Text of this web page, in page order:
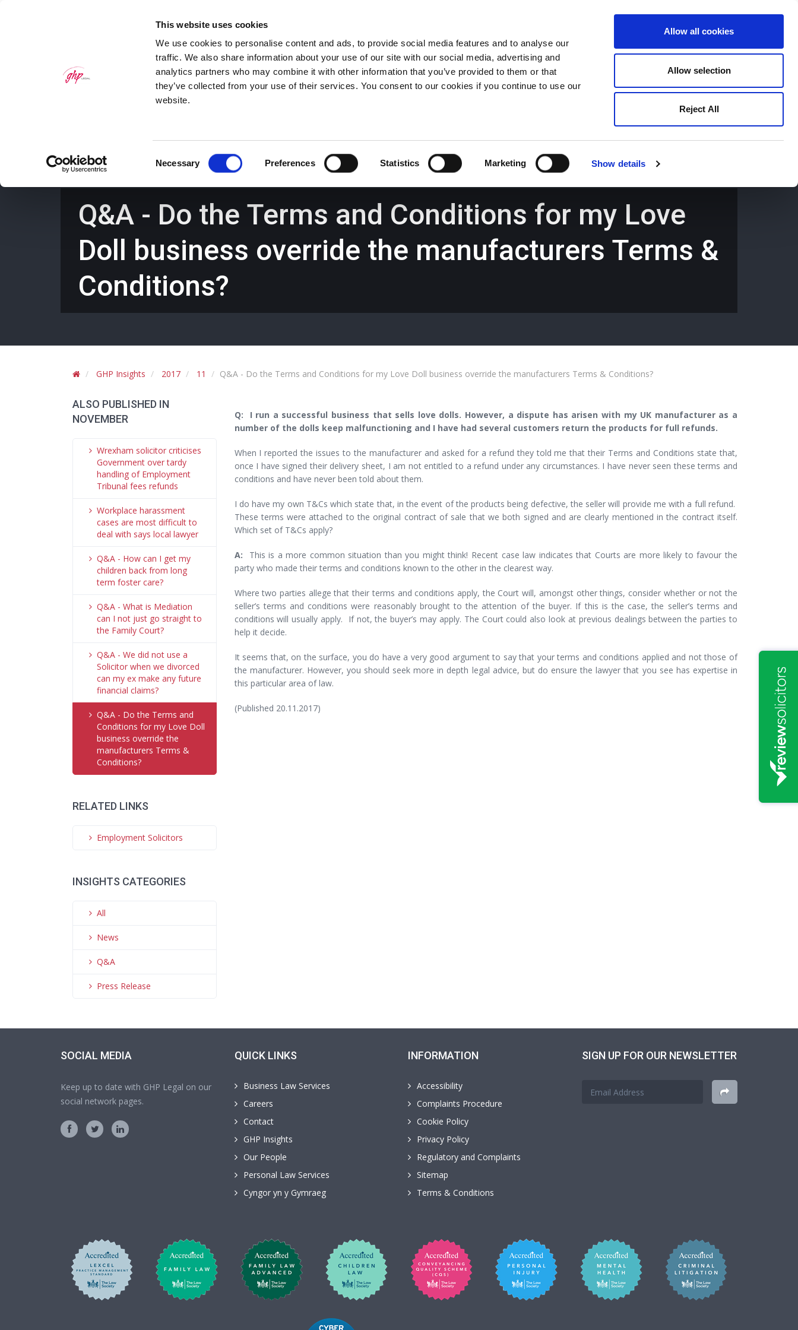
This website uses cookies
We use cookies to personalise content and ads, to provide social media features and to analyse our
traffic. We also share information about your use of our site with our social media, advertising and
analytics partners who may combine it with other information that you’ve provided to them or that
they’ve collected from your use of their services. You consent to our cookies if you continue to use our
website.
Necessary Preferences Statistics Marketing Show details
Allow all cookies
Allow selection
Reject All
Wrexham - 01978 291456 Oswestry (The Albany) -01691 659194
Llangollen -01978 860313
Careers
Q&A - Do the Terms and Conditions for my Love
Doll business override the manufacturers Terms &
Conditions?
GHP Insights 2017 11 Q&A - Do the Terms and Conditions for my Love Doll business override the manufacturers Terms & Conditions?
ALSO PUBLISHED IN
NOVEMBER
Wrexham solicitor criticises
Government over tardy
handling of Employment
Tribunal fees refunds
Workplace harassment
cases are most difficult to
deal with says local lawyer
Q&A - How can I get my
children back from long
term foster care?
Q&A - What is Mediation
can I not just go straight to
the Family Court?
Q&A - We did not use a
Solicitor when we divorced
can my ex make any future
financial claims?
Q&A - Do the Terms and
Conditions for my Love Doll
business override the
manufacturers Terms &
Conditions?
RELATED LINKS
Employment Solicitors
INSIGHTS CATEGORIES
All
News
Q&A
Press Release
Q: I run a successful business that sells love dolls. However, a dispute has arisen with my UK manufacturer as a
number of the dolls keep malfunctioning and I have had several customers return the products for full refunds.
When I reported the issues to the manufacturer and asked for a refund they told me that their Terms and Conditions state that,
once I have signed their delivery sheet, I am not entitled to a refund under any circumstances. I have never seen these terms and
conditions and have never been told about them.
I do have my own T&Cs which state that, in the event of the products being defective, the seller will provide me with a full refund.
These terms were attached to the original contract of sale that we both signed and are clearly mentioned in the contract itself.
Which set of T&Cs apply?
A: This is a more common situation than you might think! Recent case law indicates that Courts are more likely to favour the
party who made their terms and conditions known to the other in the clearest way.
Where two parties allege that their terms and conditions apply, the Court will, amongst other things, consider whether or not the
seller’s terms and conditions were reasonably brought to the attention of the buyer. If this is the case, the seller’s terms and
conditions will usually apply. If not, the buyer’s may apply. The Court could also look at previous dealings between the parties to
help it decide.
It seems that, on the surface, you do have a very good argument to say that your terms and conditions applied and not those of
the manufacturer. However, you should seek more in depth legal advice, but do ensure the lawyer that you see has expertise in
this particular area of law.
(Published 20.11.2017)
SOCIAL MEDIA
Keep up to date with GHP Legal on our
social network pages.
QUICK LINKS
Business Law Services
Careers
Contact
GHP Insights
Our People
Personal Law Services
Cyngor yn y Gymraeg
INFORMATION
Accessibility
Complaints Procedure
Cookie Policy
Privacy Policy
Regulatory and Complaints
Sitemap
Terms & Conditions
SIGN UP FOR OUR NEWSLETTER